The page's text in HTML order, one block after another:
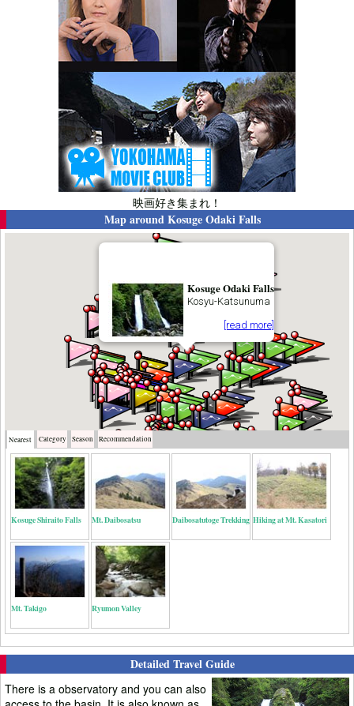
映画好き集まれ！
Map aroundKosuge Odaki Falls
Kosuge Odaki Falls
Kosyu-Katsunuma
[read more]
Nearest Category Season Recommendation
Kosuge Shiraito Falls Mt. Daibosatsu Daibosatutoge Trekking Hiking at Mt. Kasatori
Mt. Takigo Ryumon Valley
Detailed Travel Guide
There is a observatory and you can also